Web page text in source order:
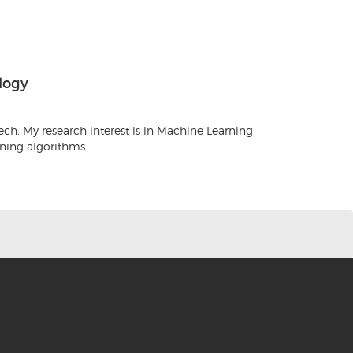
My research interest is in Machine Learning
algorithms.